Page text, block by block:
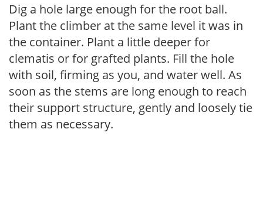
Dig a hole large enough for the root ball.
Plant the climber at the same level it was in
the container. Plant a little deeper for
clematis or for grafted plants. Fill the hole
with soil, firming as you, and water well. As
soon as the stems are long enough to reach
their support structure, gently and loosely tie
them as necessary.